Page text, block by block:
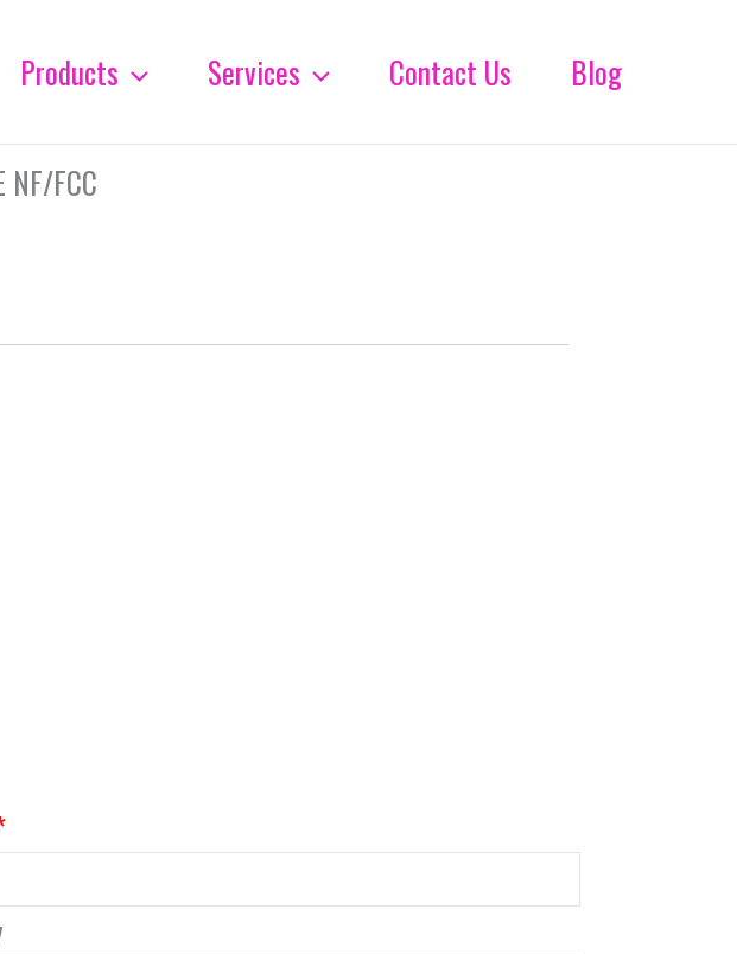
Products Services Contact Us Blog
NF/FCC